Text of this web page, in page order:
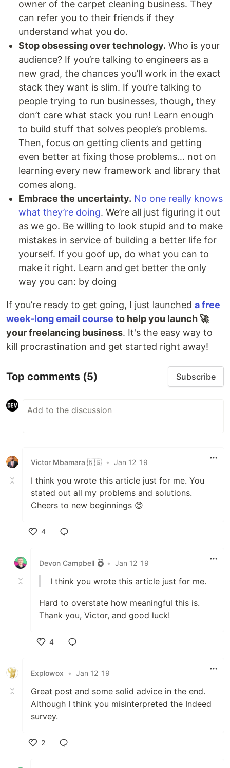
owner of the carpet cleaning business. They
can refer you to their friends if they
understand what you do.
Stop obsessing over technology. Who is your
audience? If you’re talking to engineers as a
new grad, the chances you’ll work in the exact
stack they want is slim. If you’re talking to
people trying to run businesses, though, they
don’t care what stack you run! Learn enough
to build stuff that solves people’s problems.
Then, focus on getting clients and getting
even better at fixing those problems… not on
learning every new framework and library that
comes along.
Embrace the uncertainty. No one really knows
what they’re doing. We’re all just figuring it out
as we go. Be willing to look stupid and to make
mistakes in service of building a better life for
yourself. If you goof up, do what you can to
make it right. Learn and get better the only
way you can: by doing
If you’re ready to get going, I just launched a free
week-long email course to help you launch 🚀
your freelancing business. It's the easy way to
kill procrastination and get started right away!
Top comments (5) Subscribe
Victor Mbamara 🇳🇬 • Jan 12 '19
I think you wrote this article just for me. You
stated out all my problems and solutions.
Cheers to new beginnings 😊
4
Devon Campbell
• Jan 12 '19
I think you wrote this article just for me.
Hard to overstate how meaningful this is.
Thank you, Victor, and good luck!
4
Explowox
• Jan 12 '19
Great post and some solid advice in the end.
Although I think you misinterpreted the Indeed
survey.
2